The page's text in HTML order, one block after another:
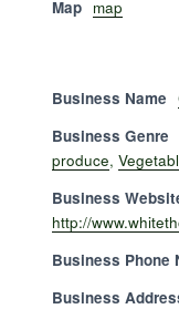
Map map
Business Name
Business Genre
produce,
Business
http://
Business Phone
Business